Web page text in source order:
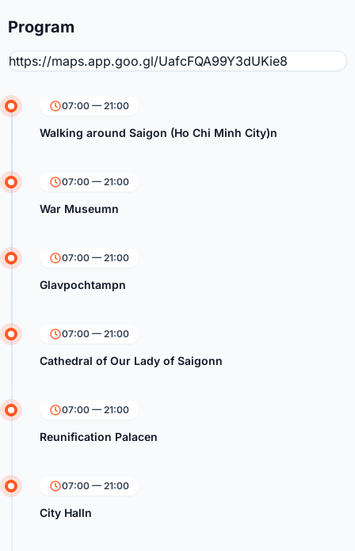
Program
https://maps.app.goo.gl/UafcFQA99Y3dUKie8
07:00 — 21:00
Walking around Saigon (Ho Chi Minh City)n
07:00 — 21:00
War Museumn
07:00 — 21:00
Glavpochtampn
07:00 — 21:00
Cathedral of Our Lady of Saigonn
07:00 — 21:00
Reunification Palacen
07:00 — 21:00
City Halln